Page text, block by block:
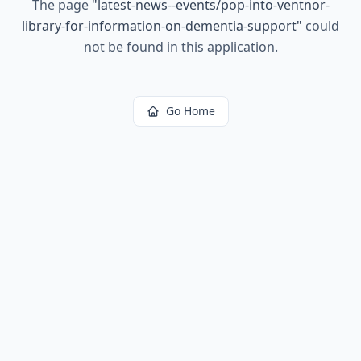
The page " latest-news--events/pop-into-ventnor-
library-for-information-on-dementia-support" could
not be found in this application.
Go Home